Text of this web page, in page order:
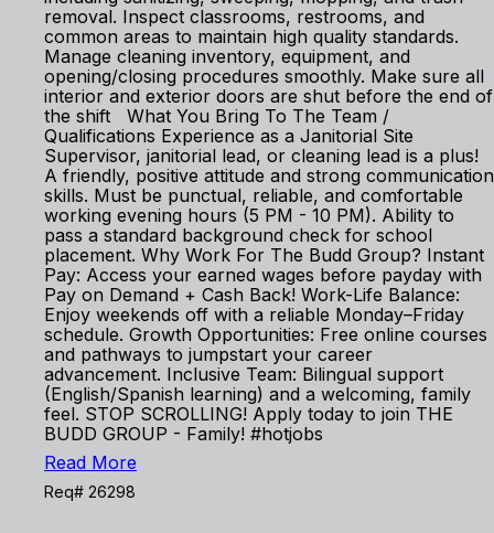
removal. Inspect classrooms, restrooms, and
common areas to maintain high quality standards.
Manage cleaning inventory, equipment, and
opening/closing procedures smoothly. Make sure all
interior and exterior doors are shut before the end of
the shift What You Bring To The Team /
Qualifications Experience as a Janitorial Site
Supervisor, janitorial lead, or cleaning lead is a plus!
A friendly, positive attitude and strong communication
skills. Must be punctual, reliable, and comfortable
working evening hours (5 PM - 10 PM). Ability to
pass a standard background check for school
placement. Why Work For The Budd Group? Instant
Pay: Access your earned wages before payday with
Pay on Demand + Cash Back! Work-Life Balance:
Enjoy weekends off with a reliable Monday–Friday
schedule. Growth Opportunities: Free online courses
and pathways to jumpstart your career
advancement. Inclusive Team: Bilingual support
(English/Spanish learning) and a welcoming, family
feel. STOP SCROLLING! Apply today to join THE
BUDD GROUP - Family! #hotjobs
Read More
Req# 26298